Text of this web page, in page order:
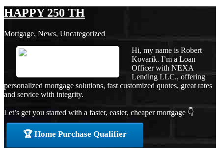
HAPPY 250 TH
Mortgage, News, Uncategorized
Hi, my name is Robert
Kovarik. I’m a Loan
Officer with NEXA
Lending LLC., offering
personalized mortgage solutions, fast customized quotes, great rates
and service with integrity.
Let’s get you started with a faster, easier, cheaper mortgage 👇
🏆 Home Purchase Qualifier